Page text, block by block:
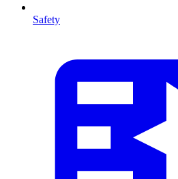
Safety